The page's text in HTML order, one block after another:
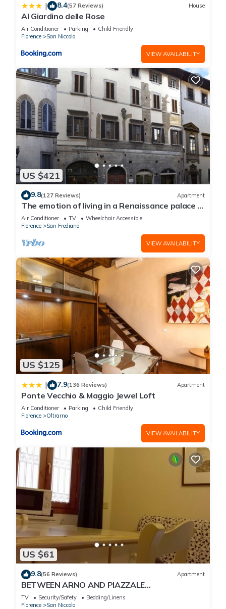
| 8.4(57 Reviews) House
Al Giardino delle Rose
Air Conditioner Parking
Child Friendly
Florence
San Niccolo
VIEW AVAILABILITY
US $421
9.8(127 Reviews) Apartment
The emotion of living in a Renaissance palace in
the heart of Florence
Air Conditioner TV
Wheelchair Accessible
Florence
San Frediano
VIEW AVAILABILITY
US $125
| 7.9(136 Reviews) Apartment
Ponte Vecchio & Maggio Jewel Loft
Air Conditioner Parking
Child Friendly
Florence
Oltrarno
VIEW AVAILABILITY
US $61
9.8(56 Reviews) Apartment
BETWEEN ARNO AND PIAZZALE
MICHELANGELO, 15 minutes on foot from Ponte
Vecchio. Wifi
TV Security/Safety
Bedding/Linens
Florence
San Niccolo